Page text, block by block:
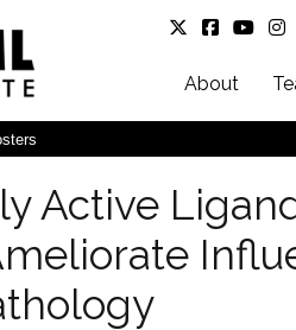
About
Active